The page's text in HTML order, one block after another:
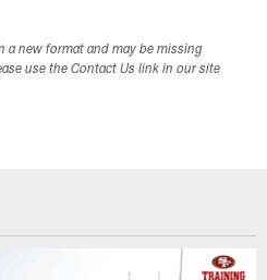
a new format and may be missing
use the Contact Us link in our site